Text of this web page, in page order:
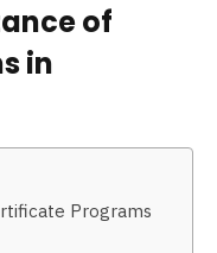
of
in
Programs